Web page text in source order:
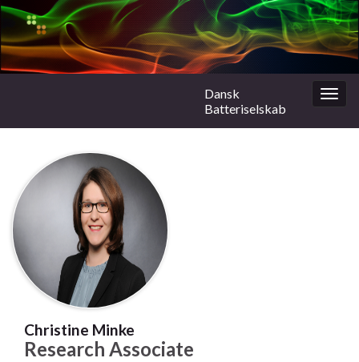
Dansk
Batteriselskab
Christine Minke
Research Associate